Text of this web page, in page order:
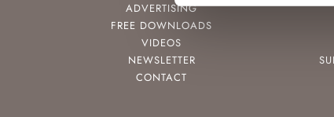
ADVERTISING
FREE DOWNLOADS
VIDEOS
NEWSLETTER
CONTACT